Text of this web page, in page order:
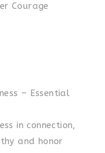
Courage
– Essential
in connection,
and honor